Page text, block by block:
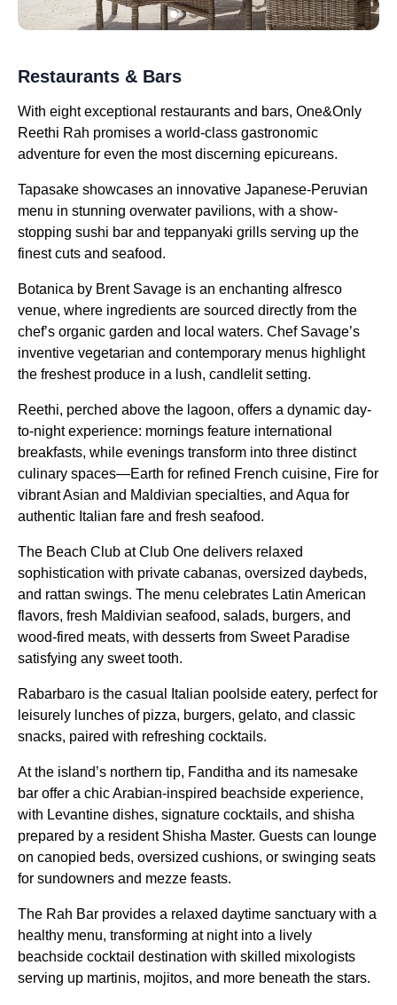
Restaurants & Bars
With eight exceptional restaurants and bars, One&Only
Reethi Rah promises a world-class gastronomic
adventure for even the most discerning epicureans.
Tapasake showcases an innovative Japanese-Peruvian
menu in stunning overwater pavilions, with a show-
stopping sushi bar and teppanyaki grills serving up the
finest cuts and seafood.
Botanica by Brent Savage is an enchanting alfresco
venue, where ingredients are sourced directly from the
chef’s organic garden and local waters. Chef Savage’s
inventive vegetarian and contemporary menus highlight
the freshest produce in a lush, candlelit setting.
Reethi, perched above the lagoon, offers a dynamic day-
to-night experience: mornings feature international
breakfasts, while evenings transform into three distinct
culinary spaces—Earth for refined French cuisine, Fire for
vibrant Asian and Maldivian specialties, and Aqua for
authentic Italian fare and fresh seafood.
The Beach Club at Club One delivers relaxed
sophistication with private cabanas, oversized daybeds,
and rattan swings. The menu celebrates Latin American
flavors, fresh Maldivian seafood, salads, burgers, and
wood-fired meats, with desserts from Sweet Paradise
satisfying any sweet tooth.
Rabarbaro is the casual Italian poolside eatery, perfect for
leisurely lunches of pizza, burgers, gelato, and classic
snacks, paired with refreshing cocktails.
At the island’s northern tip, Fanditha and its namesake
bar offer a chic Arabian-inspired beachside experience,
with Levantine dishes, signature cocktails, and shisha
prepared by a resident Shisha Master. Guests can lounge
on canopied beds, oversized cushions, or swinging seats
for sundowners and mezze feasts.
The Rah Bar provides a relaxed daytime sanctuary with a
healthy menu, transforming at night into a lively
beachside cocktail destination with skilled mixologists
serving up martinis, mojitos, and more beneath the stars.